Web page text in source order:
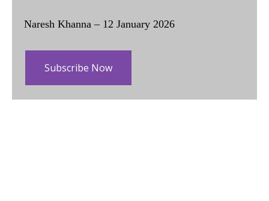
Naresh Khanna – 12 January 2026
Subscribe Now